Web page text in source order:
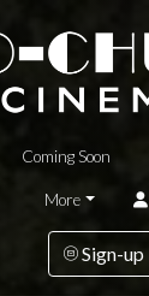
Coming Soon
More
Sign-up